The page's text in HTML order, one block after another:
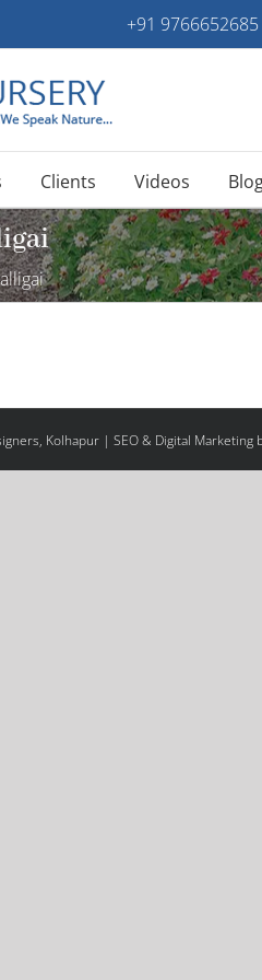
+91 9766652685
Clients Videos
Kolhapur| SEO & Digital Marketing